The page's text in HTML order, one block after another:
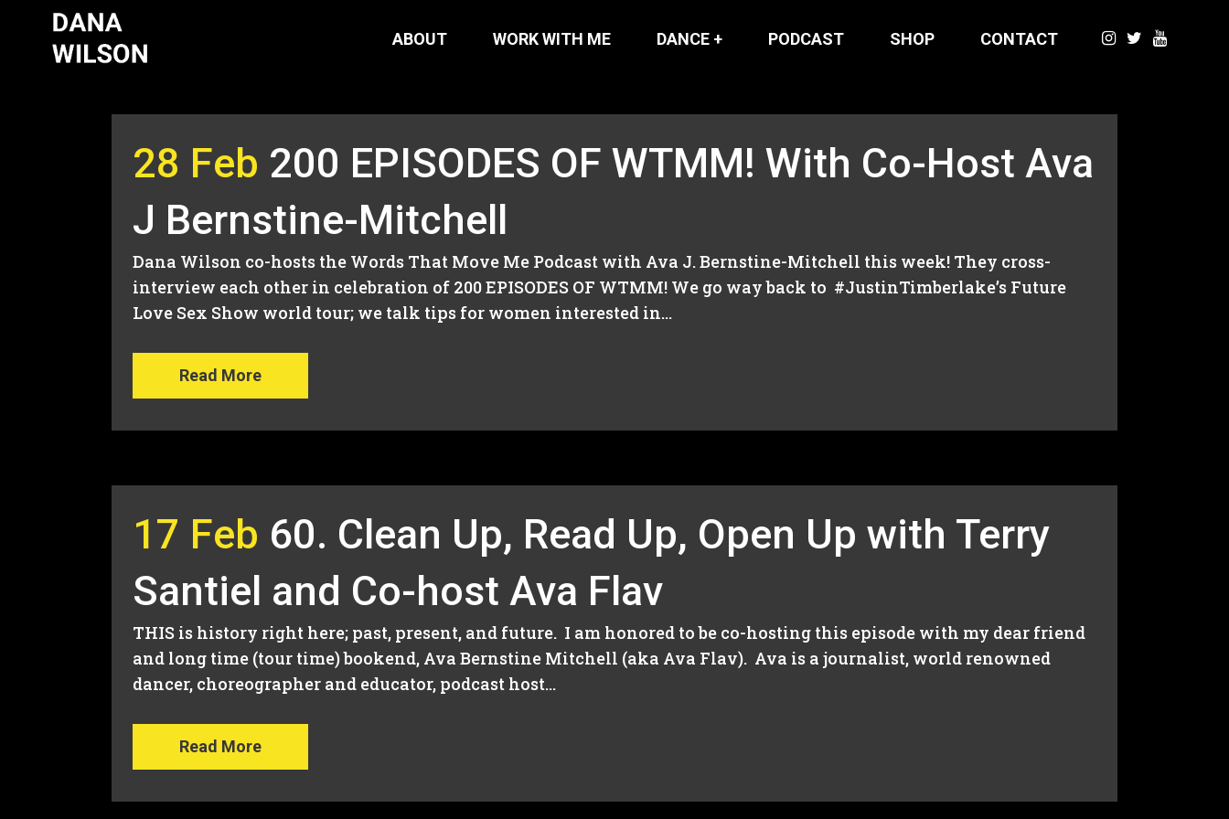
ABOUT WORK WITH ME DANCE + PODCAST SHOP CONTACT
28 Feb 200 EPISODES OF WTMM! With Co-Host Ava
J Bernstine-Mitchell
Dana Wilson co-hosts the Words That Move Me Podcast with Ava J. Bernstine-Mitchell this week! They cross-
interview each other in celebration of 200 EPISODES OF WTMM! We go way back to #JustinTimberlake’s Future
Love Sex Show world tour; we talk tips for women interested in...
Read More
17 Feb 60. Clean Up, Read Up, Open Up with Terry
Santiel and Co-host Ava Flav
THIS is history right here; past, present, and future. I am honored to be co-hosting this episode with my dear friend
and long time (tour time) bookend, Ava Bernstine Mitchell (aka Ava Flav). Ava is a journalist, world renowned
dancer, choreographer and educator, podcast host...
Read More